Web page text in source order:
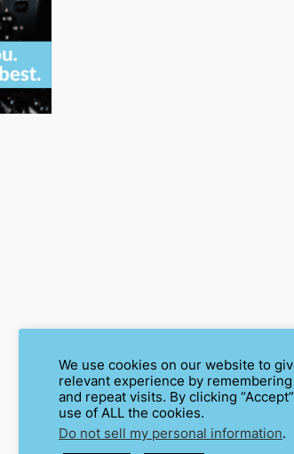
We use cookies on our website to
relevant experience by
and repeat visits. By clicking
use of ALL the cookies.
Do not sell my personal information.